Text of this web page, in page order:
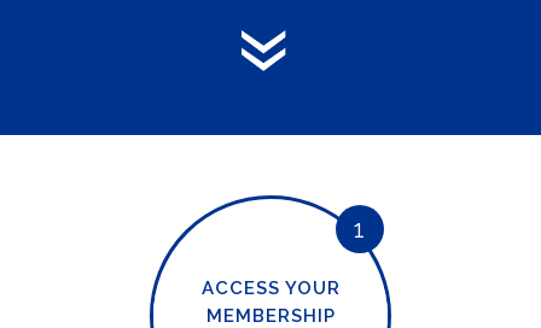
1
ACCESS YOUR
MEMBERSHIP